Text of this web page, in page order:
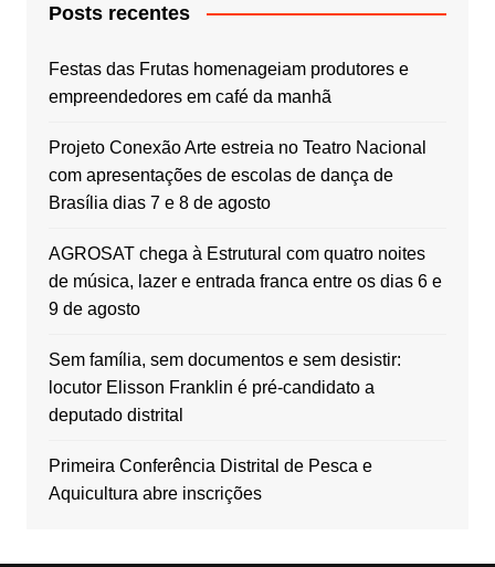
Posts recentes
Festas das Frutas homenageiam produtores e
empreendedores em café da manhã
Projeto Conexão Arte estreia no Teatro Nacional
com apresentações de escolas de dança de
Brasília dias 7 e 8 de agosto
AGROSAT chega à Estrutural com quatro noites
de música, lazer e entrada franca entre os dias 6 e
9 de agosto
Sem família, sem documentos e sem desistir:
locutor Elisson Franklin é pré-candidato a
deputado distrital
Primeira Conferência Distrital de Pesca e
Aquicultura abre inscrições